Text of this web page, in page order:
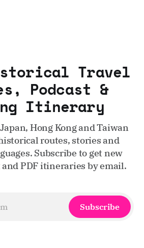
Travel
Podcast &
Itinerary
Hong Kong and Taiwan
routes, stories and
Subscribe to get new
PDF itineraries by email.
Subscribe